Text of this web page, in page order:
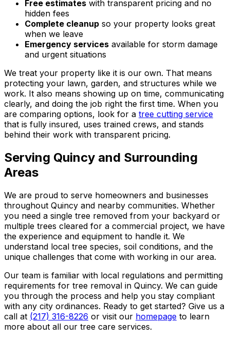
Free estimates with transparent pricing and no
hidden fees
Complete cleanup so your property looks great
when we leave
Emergency services available for storm damage
and urgent situations
We treat your property like it is our own. That means
protecting your lawn, garden, and structures while we
work. It also means showing up on time, communicating
clearly, and doing the job right the first time. When you
are comparing options, look for a tree cutting service
that is fully insured, uses trained crews, and stands
behind their work with transparent pricing.
Serving Quincy and Surrounding
Areas
We are proud to serve homeowners and businesses
throughout Quincy and nearby communities. Whether
you need a single tree removed from your backyard or
multiple trees cleared for a commercial project, we have
the experience and equipment to handle it. We
understand local tree species, soil conditions, and the
unique challenges that come with working in our area.
Our team is familiar with local regulations and permitting
requirements for tree removal in Quincy. We can guide
you through the process and help you stay compliant
with any city ordinances. Ready to get started? Give us a
call at (217) 316-8226 or visit our homepage to learn
more about all our tree care services.